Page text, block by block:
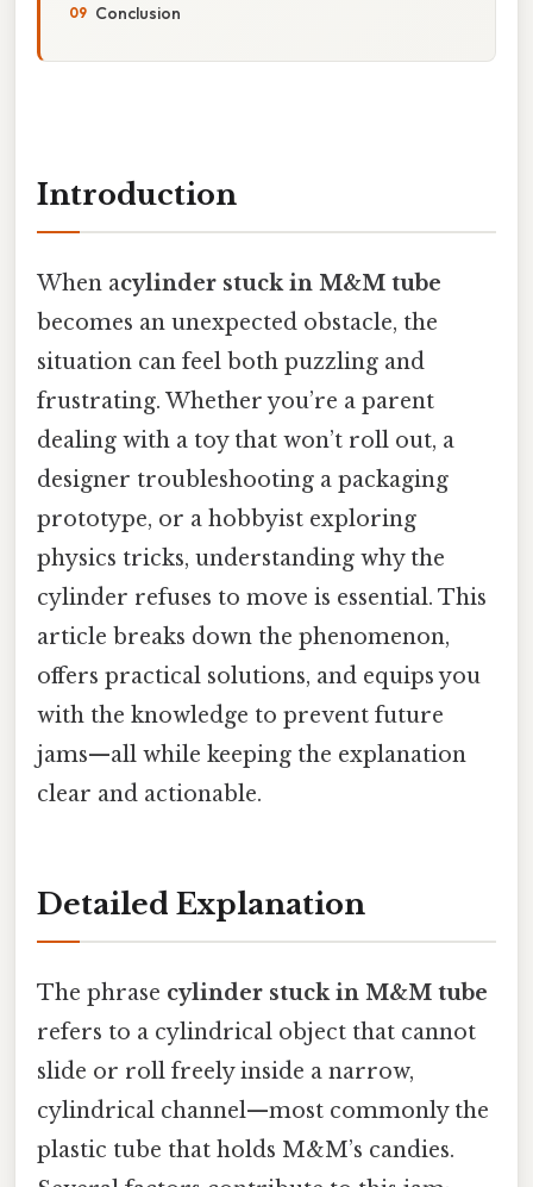
Conclusion
Introduction
When acylinder stuck in M&M tube
becomes an unexpected obstacle, the
situation can feel both puzzling and
frustrating. Whether you’re a parent
dealing with a toy that won’t roll out, a
designer troubleshooting a packaging
prototype, or a hobbyist exploring
physics tricks, understanding why the
cylinder refuses to move is essential. This
article breaks down the phenomenon,
offers practical solutions, and equips you
with the knowledge to prevent future
jams—all while keeping the explanation
clear and actionable.
Detailed Explanation
The phrase cylinder stuck in M&M tube
refers to a cylindrical object that cannot
slide or roll freely inside a narrow,
cylindrical channel—most commonly the
plastic tube that holds M&M’s candies.